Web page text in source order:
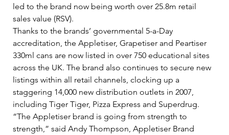
led to the brand now being worth over 25.8m retail
sales value (RSV).
Thanks to the brands’ governmental 5-a-Day
accreditation, the Appletiser, Grapetiser and Peartiser
330ml cans are now listed in over 750 educational sites
across the UK. The brand also continues to secure new
listings within all retail channels, clocking up a
staggering 14,000 new distribution outlets in 2007,
including Tiger Tiger, Pizza Express and Superdrug.
“The Appletiser brand is going from strength to
strength,” said Andy Thompson, Appletiser Brand